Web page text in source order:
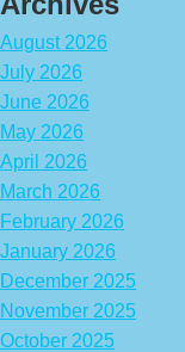
August 2026
July 2026
June 2026
May 2026
April 2026
March 2026
February 2026
January 2026
December 2025
November 2025
October 2025